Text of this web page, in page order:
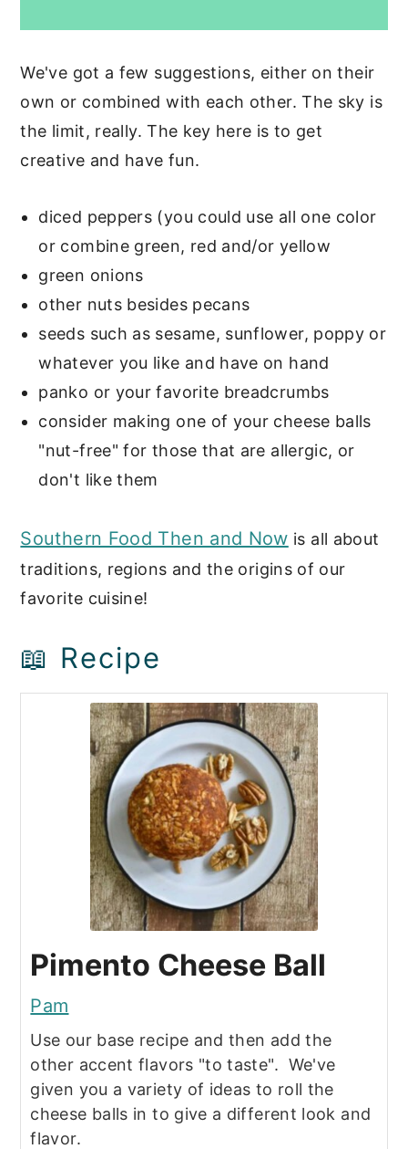
We've got a few suggestions, either on their
own or combined with each other. The sky is
the limit, really. The key here is to get
creative and have fun.
diced peppers (you could use all one color
or combine green, red and/or yellow
green onions
other nuts besides pecans
seeds such as sesame, sunflower, poppy or
whatever you like and have on hand
panko or your favorite breadcrumbs
consider making one of your cheese balls
"nut-free" for those that are allergic, or
don't like them
Southern Food Then and Now is all about
traditions, regions and the origins of our
favorite cuisine!
📖 Recipe
Pimento Cheese Ball
Pam
Use our base recipe and then add the
other accent flavors "to taste". We've
given you a variety of ideas to roll the
cheese balls in to give a different look and
flavor.